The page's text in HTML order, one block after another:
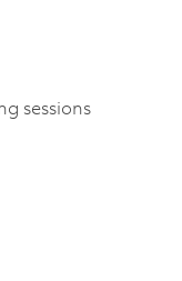
sessions